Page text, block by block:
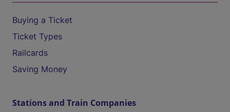
Buying a Ticket
Ticket Types
Railcards
Saving Money
Stations and Train Companies